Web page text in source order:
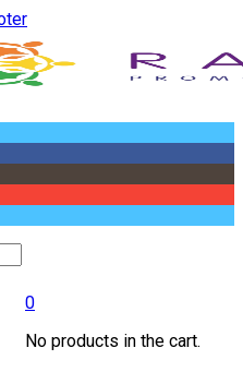
0
No products in the cart.